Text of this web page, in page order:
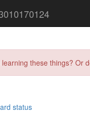
these things?
status